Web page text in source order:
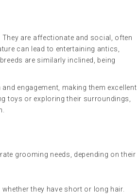
are affectionate and social, often
can lead to entertaining antics,
are similarly inclined, being
engagement, making them excellent
toys or exploring their surroundings,
grooming needs, depending on their
they have short or long hair.